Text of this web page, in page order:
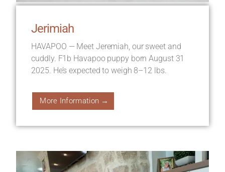
Jerimiah
HAVAPOO — Meet Jeremiah, our sweet and
cuddly. F1b Havapoo puppy born August 31
2025. He’s expected to weigh 8–12 lbs.
More Information →